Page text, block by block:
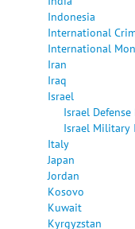
Indonesia
International
International
Iran
Iraq
Israel
Israel Defense
Israel Military
Italy
Japan
Jordan
Kosovo
Kuwait
Kyrgyzstan